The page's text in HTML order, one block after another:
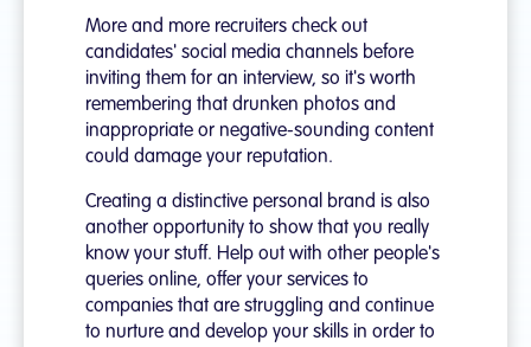
More and more recruiters check out
candidates' social media channels before
inviting them for an interview, so it's worth
remembering that drunken photos and
inappropriate or negative-sounding content
could damage your reputation.
Creating a distinctive personal brand is also
another opportunity to show that you really
know your stuff. Help out with other people's
queries online, offer your services to
companies that are struggling and continue
to nurture and develop your skills in order to